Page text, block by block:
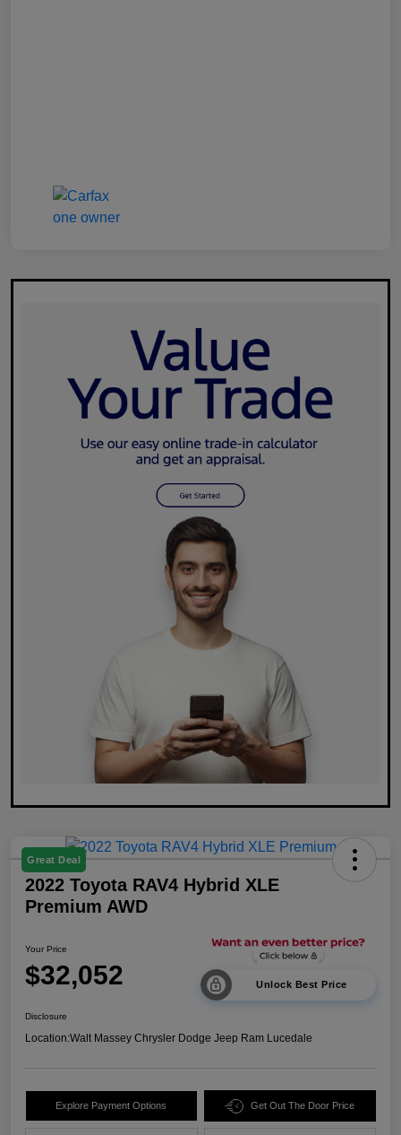
Great Deal
2022 Toyota RAV4 Hybrid XLE
Premium AWD
Your Price
$32,052 Unlock Best Price
Disclosure
Location:Walt Massey Chrysler Dodge Jeep Ram Lucedale
Explore Payment Options Get Out The Door Price